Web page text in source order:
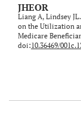
JHEOR
Liang A, Lindsey
on the Utilization
Medicare
doi:10.36469/